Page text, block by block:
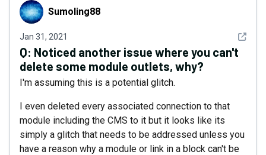
Sumoling88Sumoling88
Jan 31, 2021 See
Q: Noticed another issue where you can't
delete some module outlets, why?
I'm assuming this is a potential glitch.
I even deleted every associated connection to that
module including the CMS to it but it looks like its
simply a glitch that needs to be addressed unless you
have a reason why a module or link in a block can't be